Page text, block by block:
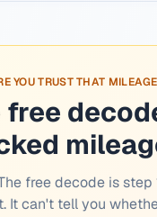
YOU TRUST THAT MILEAGE
free
free decode is step
It can't tell you